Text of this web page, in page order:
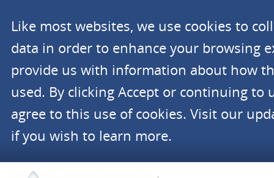
Like most websites, we use cookies to
data in order to enhance your browsing
provide us with information about how
used. By clicking Accept or continuing to
agree to this use of cookies. Visit our
if you wish to learn more.